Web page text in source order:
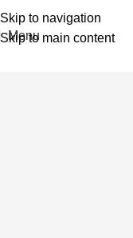
Skip to navigation
Skip to main content
Menu